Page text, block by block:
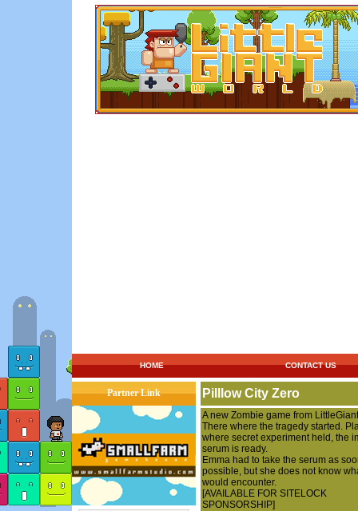
HOME CONTACT US
Partner Link Pilllow City Zero
A new Zombie game from
There where the tragedy started.
where secret experiment held, the
serum is ready.
Emma had to take the serum as
possible, but she does not know
would encounter.
[AVAILABLE FOR SITELOCK
SPONSORSHIP]